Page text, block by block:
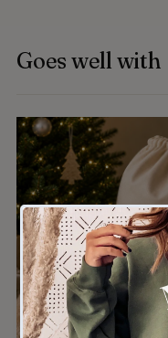
Goes well with